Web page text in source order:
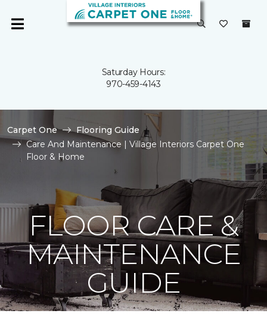
Saturday Hours:
970-459-4143
Carpet One
Flooring Guide
Care And Maintenance | Village Interiors Carpet One
Floor & Home
FLOOR CARE &
MAINTENANCE
GUIDE